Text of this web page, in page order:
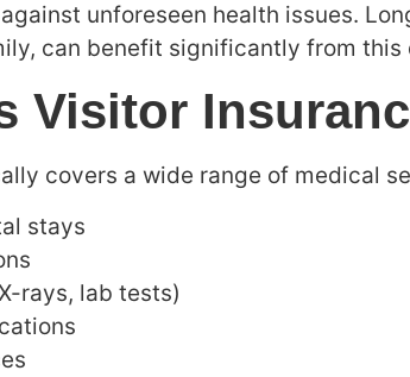
unforeseen health issues.
can benefit significantly from this
Visitor
covers a wide range of medical
stays
rays, lab tests)